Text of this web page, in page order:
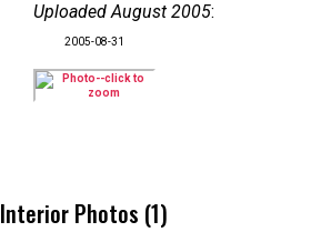
Uploaded August 2005:
2005-08-31
Interior Photos (1)